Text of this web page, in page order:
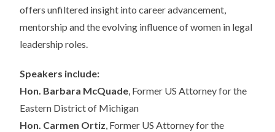
offers unfiltered insight into career advancement,
mentorship and the evolving influence of women in legal
leadership roles.
Speakers include:
Hon. Barbara McQuade, Former US Attorney for the
Eastern District of Michigan
Hon. Carmen Ortiz, Former US Attorney for the